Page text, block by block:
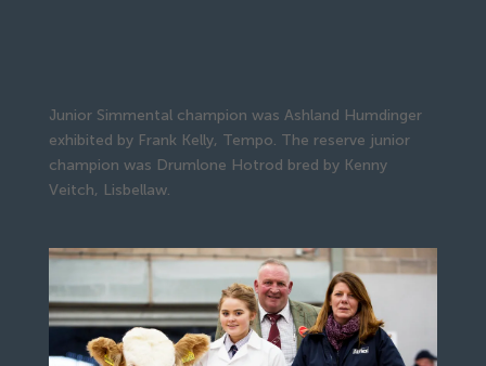
Junior Simmental champion was Ashland Humdinger
exhibited by Frank Kelly, Tempo. The reserve junior
champion was Drumlone Hotrod bred by Kenny
Veitch, Lisbellaw.